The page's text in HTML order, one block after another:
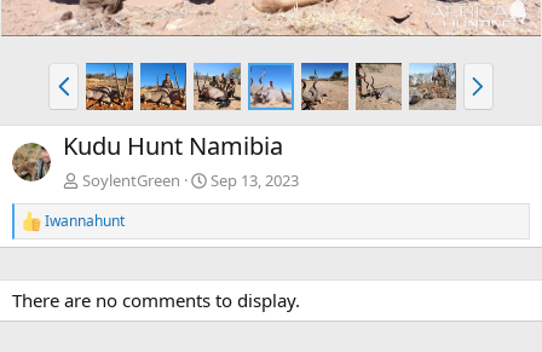
P
r
e
v
N
e
x
Kudu Hunt Namibia
SoylentGreen Sep 13, 2023
R
e
c
t
i
Iwannahunt
There are no comments to display.